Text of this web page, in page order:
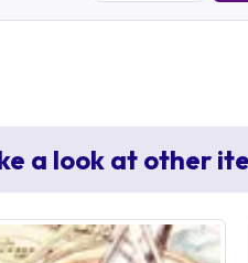
a look at other